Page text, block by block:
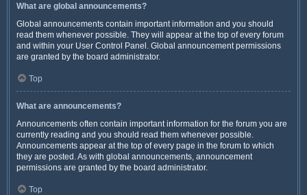
What are global announcements?
Global announcements contain important information and you should
read them whenever possible. They will appear at the top of every forum
and within your User Control Panel. Global announcement permissions
are granted by the board administrator.
Top
What are announcements?
Announcements often contain important information for the forum you are
currently reading and you should read them whenever possible.
Announcements appear at the top of every page in the forum to which
they are posted. As with global announcements, announcement
permissions are granted by the board administrator.
Top